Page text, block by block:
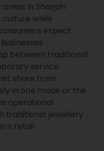
in Sharjah
while
expect
between traditional
service
share from
in one mode or the
operational
traditional jewellery
retail